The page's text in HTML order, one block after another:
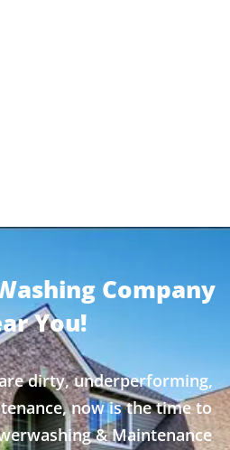
Company
You!
dirty, underperforming,
now is the time to
& Maintenance